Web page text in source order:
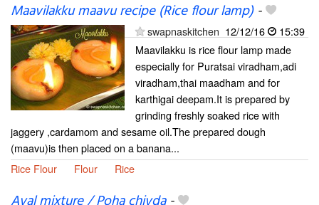
Maavilakku maavu recipe (Rice flour lamp)-
swapnaskitchen 12/12/16
15:39
Maavilakku is rice flour lamp made
especially for Puratsai viradham,adi
viradham,thai maadham and for
karthigai deepam.It is prepared by
grinding freshly soaked rice with
jaggery ,cardamom and sesame oil.The prepared dough
(maavu)is then placed on a banana...
Rice Flour
Flour Rice